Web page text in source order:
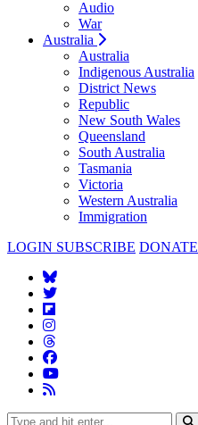
Audio
War
Australia
Australia
Indigenous Australia
District News
Republic
New South Wales
Queensland
South Australia
Tasmania
Victoria
Western Australia
Immigration
LOGIN SUBSCRIBE DONATE